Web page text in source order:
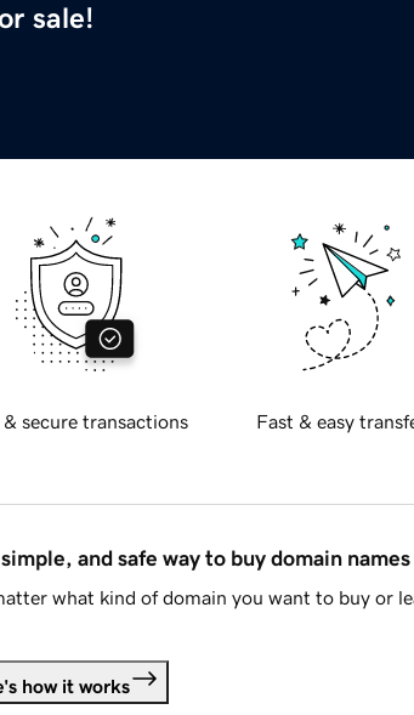
sale!
& secure transactions Fast & easy
and safe way to buy domain names
what kind of domain you want to buy or
how it works